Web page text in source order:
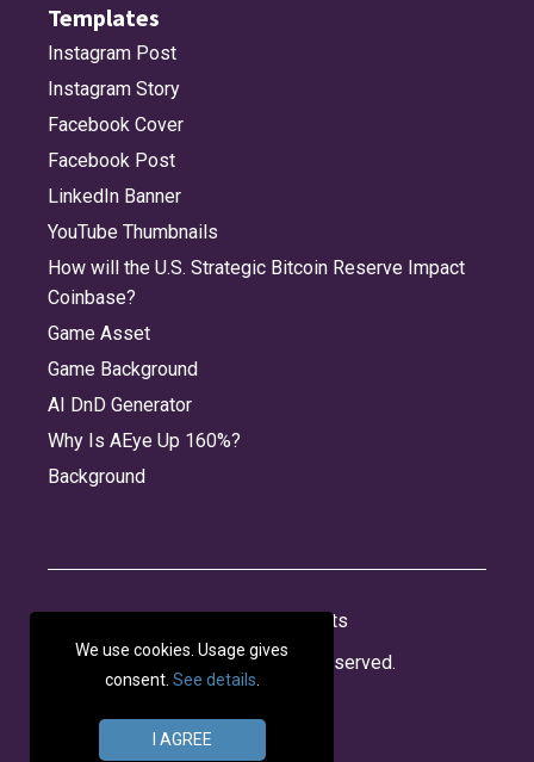
Templates
Instagram Post
Instagram Story
Facebook Cover
Facebook Post
LinkedIn Banner
YouTube Thumbnails
How will the U.S. Strategic Bitcoin Reserve Impact
Coinbase?
Game Asset
Game Background
AI DnD Generator
Why Is AEye Up 160%?
Background
Credits
© 2026 Panabee, LLC. All rights reserved.
We use cookies. Usage gives
consent. See details
I AGREE